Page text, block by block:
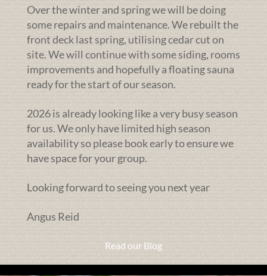
Over the winter and spring we will be doing
some repairs and maintenance. We rebuilt the
front deck last spring, utilising cedar cut on
site. We will continue with some siding, rooms
improvements and hopefully a floating sauna
ready for the start of our season.
2026 is already looking like a very busy season
for us. We only have limited high season
availability so please book early to ensure we
have space for your group.
Looking forward to seeing you next year
Angus Reid
Read our Blog